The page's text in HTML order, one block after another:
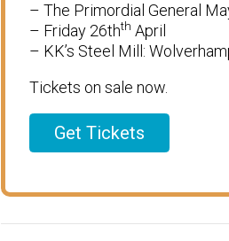
– The Primordial General
– Friday 26thth April
– KK’s Steel Mill:
Tickets on sale now.
Get Tickets